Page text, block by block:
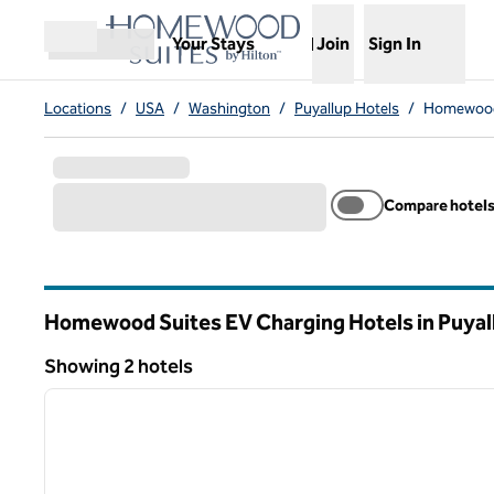
Skip to content
Open menu
Your Stays
Opens new tab
Join Sign In
Locations / USA / Washington / Puyallup Hotels /
Compare hotels
Homewood Suites EV Charging Hotels in
Showing 2 hotels
Showing 2 hotels
1 of 12